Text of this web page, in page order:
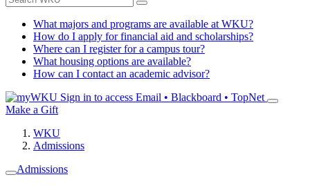
What majors and programs are available at WKU?
How do I apply for financial aid and scholarships?
Where can I register for a campus tour?
What housing options are available?
How can I contact an academic advisor?
Sign in to access Email • Blackboard • TopNet
Make a Gift
WKU
Admissions
Admissions